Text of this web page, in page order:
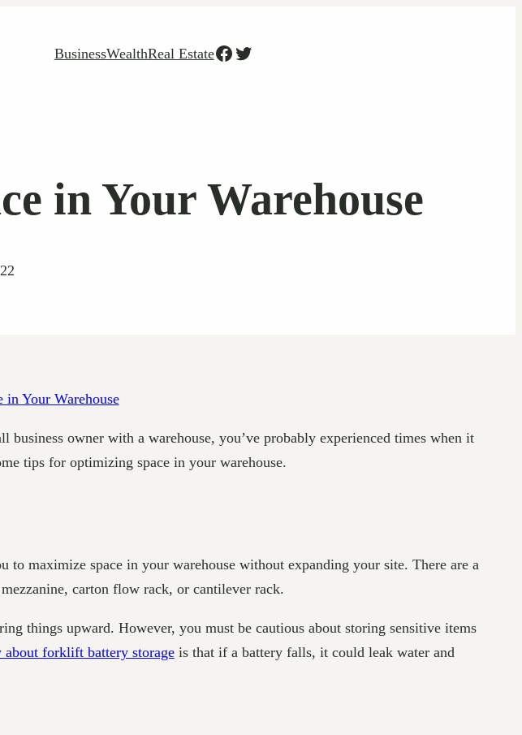
BusinessWealthReal EstateFacebook
Twitter
in Your Warehouse
owner with a warehouse, you’ve probably experienced times when it
tips for optimizing space in your warehouse.
maximize space in your warehouse without expanding your site. There are a
carton flow rack, or cantilever rack.
things upward. However, you must be cautious about storing sensitive items
about forklift battery storageis that if a battery falls, it could leak water and